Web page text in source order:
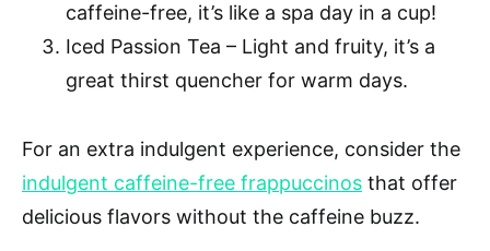
caffeine-free, it’s like a spa day in a cup!
Iced Passion Tea – Light and fruity, it’s a
great thirst quencher for warm days.
For an extra indulgent experience, consider the
indulgent caffeine-free frappuccinos that offer
delicious flavors without the caffeine buzz.